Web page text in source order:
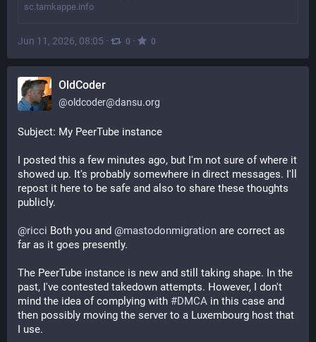
sc.tarnkappe.info
Jun 11, 2026, 08:05 · 0 · 0
OldCoder
@oldcoder@dansu.org
Subject: My PeerTube instance
I posted this a few minutes ago, but I'm not sure of where it
showed up. It's probably somewhere in direct messages. I'll
repost it here to be safe and also to share these thoughts
publicly.
@ricci Both you and @mastodonmigration are correct as
far as it goes presently.
The PeerTube instance is new and still taking shape. In the
past, I've contested takedown attempts. However, I don't
mind the idea of complying with #DMCA in this case and
then possibly moving the server to a Luxembourg host that
I use.